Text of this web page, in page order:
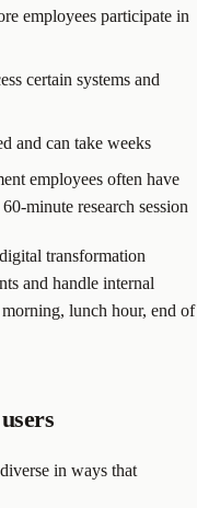
employees participate in
certain systems and
and can take weeks
employees often have
minute research session
transformation
and handle internal
lunch hour, end of
in ways that